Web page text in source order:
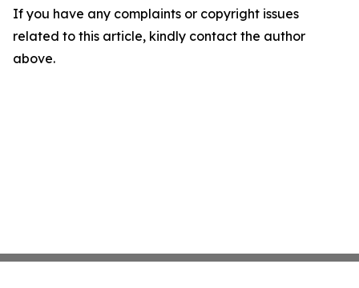
If you have any complaints or copyright issues
related to this article, kindly contact the author
above.